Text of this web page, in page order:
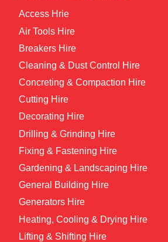
Access Hrie
Air Tools Hire
Breakers Hire
Cleaning & Dust Control Hire
Concreting & Compaction Hire
Cutting Hire
Decorating Hire
Drilling & Grinding Hire
Fixing & Fastening Hire
Gardening & Landscaping Hire
General Building Hire
Generators Hire
Heating, Cooling & Drying Hire
Lifting & Shifting Hire